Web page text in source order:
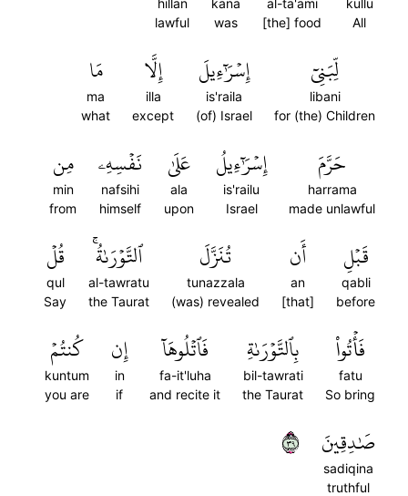
kullu
All
al-ta'ami
[the] food
kana
was
hillan
lawful
لِّبَنِيٓ
libani
for (the) Children
إِسۡرَٰٓءِيلَ
is'raila
(of) Israel
إِلَّا
illa
except
مَا
ma
what
حَرَّمَ
harrama
made unlawful
إِسۡرَٰٓءِيلُ
is'railu
Israel
عَلَىٰ
ala
upon
نَفۡسِهِۦ
nafsihi
himself
مِن
min
from
قَبۡلِ
qabli
before
أَن
an
[that]
تُنَزَّلَ
tunazzala
(was) revealed
ٱلتَّوۡرَىٰةُۚ
al-tawratu
the Taurat
قُلۡ
qul
Say
فَأۡتُواْ
fatu
So bring
بِٱلتَّوۡرَىٰةِ
bil-tawrati
the Taurat
فَٱتۡلُوهَآ
fa-it'luha
and recite it
إِن
in
if
كُنتُمۡ
kuntum
you are
صَٰدِقِينَ
sadiqina
truthful
٩٣